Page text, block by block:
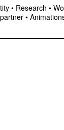
• Research •
•